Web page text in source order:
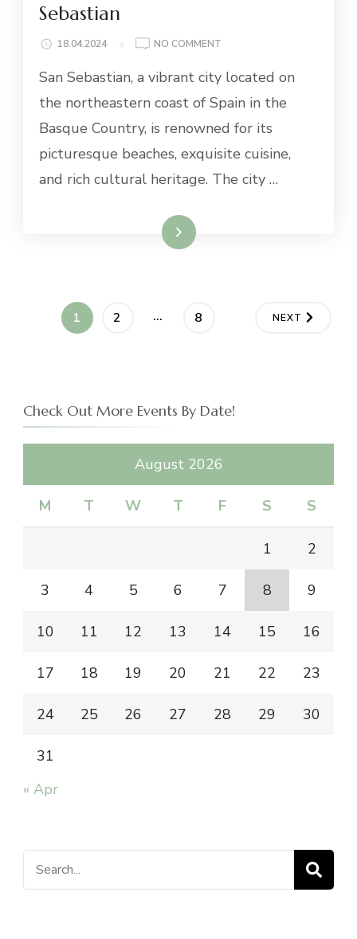
Sebastian
18.04.2024 NO COMMENT
DAY
FROM
SAN
San Sebastian, a vibrant city located on
the northeastern coast of Spain in the
Basque Country, is renowned for its
picturesque beaches, exquisite cuisine,
and rich cultural heritage. The city …
Read More
Posts
PAGE
1 PAGE
2 … PAGE
8 NEXT
Check Out More Events By Date!
August 2026
M T W T F S S
1 2
3 4 5 6 7 8 9
10 11 12 13 14 15 16
17 18 19 20 21 22 23
24 25 26 27 28 29 30
31
« Apr
Search
for: